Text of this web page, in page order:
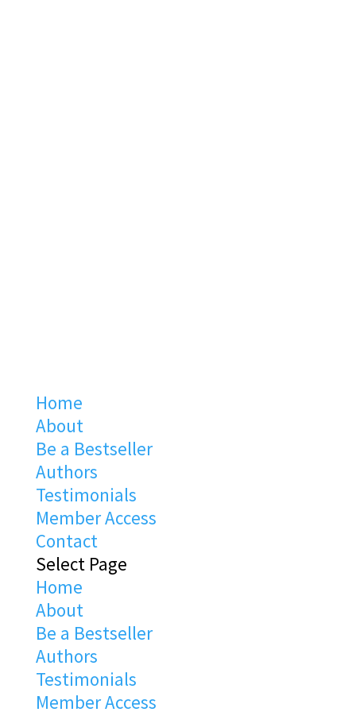
Home
About
Be a Bestseller
Authors
Testimonials
Member Access
Contact
Select Page
Home
About
Be a Bestseller
Authors
Testimonials
Member Access